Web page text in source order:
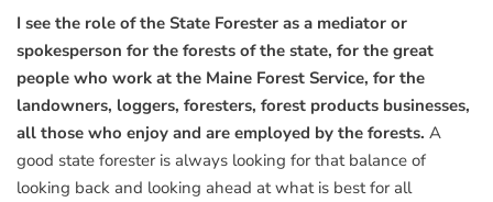
I see the role of the State Forester as a mediator or
spokesperson for the forests of the state, for the great
people who work at the Maine Forest Service, for the
landowners, loggers, foresters, forest products businesses,
all those who enjoy and are employed by the forests. A
good state forester is always looking for that balance of
looking back and looking ahead at what is best for all